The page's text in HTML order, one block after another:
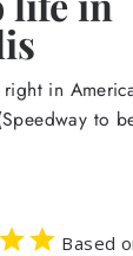
in
to
Based